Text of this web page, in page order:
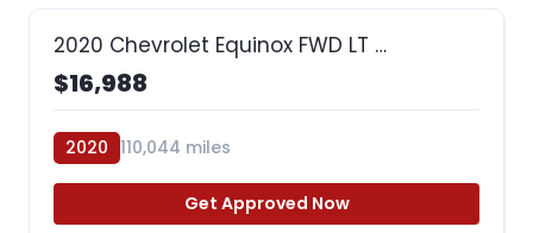
2020 Chevrolet Equinox FWD LT …
$16,988
2020 110,044 miles
Get Approved Now